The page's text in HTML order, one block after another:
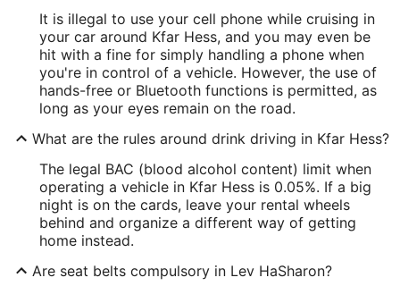
It is illegal to use your cell phone while cruising in
your car around Kfar Hess, and you may even be
hit with a fine for simply handling a phone when
you're in control of a vehicle. However, the use of
hands-free or Bluetooth functions is permitted, as
long as your eyes remain on the road.
What are the rules around drink driving in Kfar Hess?
The legal BAC (blood alcohol content) limit when
operating a vehicle in Kfar Hess is 0.05%. If a big
night is on the cards, leave your rental wheels
behind and organize a different way of getting
home instead.
Are seat belts compulsory in Lev HaSharon?